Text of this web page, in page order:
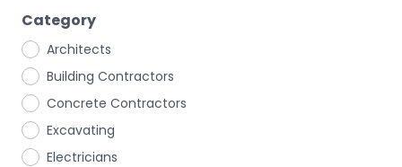
Category
Architects
Building Contractors
Concrete Contractors
Excavating
Electricians